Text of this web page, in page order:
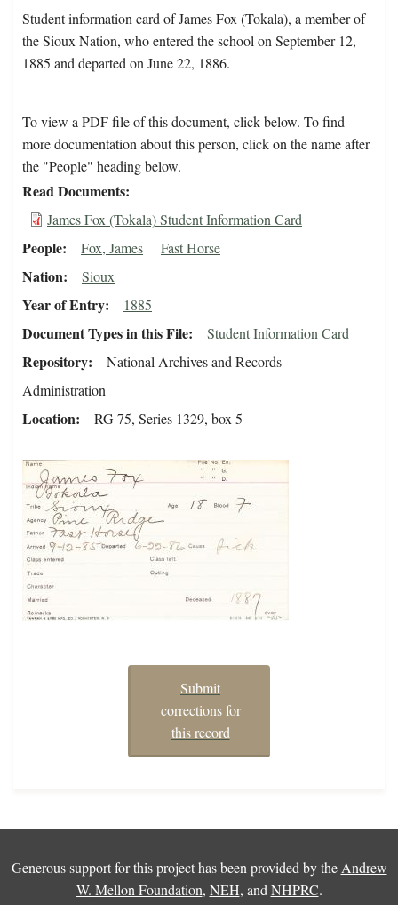
Student information card of James Fox (Tokala), a member of
the Sioux Nation, who entered the school on September 12,
1885 and departed on June 22, 1886.
To view a PDF file of this document, click below. To find
more documentation about this person, click on the name after
the "People" heading below.
Read Documents
James Fox (Tokala) Student Information Card
People Fox, James Fast Horse
Nation Sioux
Year of Entry 1885
Document Types in this File Student Information Card
Repository
National Archives and Records
Administration
Location RG 75, Series 1329, box 5
Submit
corrections for
this record
Generous support for this project has been provided by the Andrew
W. Mellon Foundation, NEH, and NHPRC.